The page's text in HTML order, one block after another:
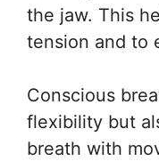
the jaw. This
tension and to
Conscious
flexibility but
breath with